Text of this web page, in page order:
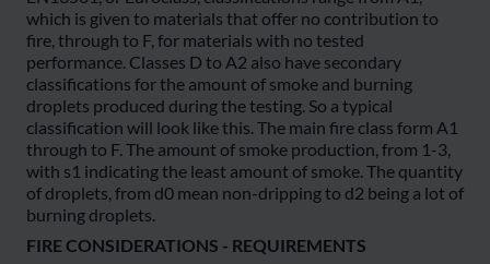
which is given to materials that offer no contribution to
fire, through to F, for materials with no tested
performance. Classes D to A2 also have secondary
classifications for the amount of smoke and burning
droplets produced during the testing. So a typical
classification will look like this. The main fire class form A1
through to F. The amount of smoke production, from 1-3,
with s1 indicating the least amount of smoke. The quantity
of droplets, from d0 mean non-dripping to d2 being a lot of
burning droplets.
FIRE CONSIDERATIONS - REQUIREMENTS